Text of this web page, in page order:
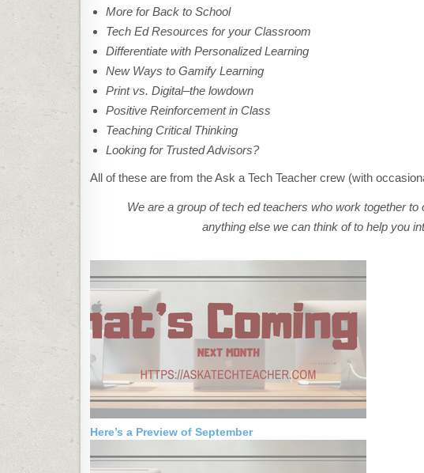
More for Back to School
Tech Ed Resources for your Classroom
Differentiate with Personalized Learning
New Ways to Gamify Learning
Print vs. Digital–the lowdown
Positive Reinforcement in Class
Teaching Critical Thinking
Looking for Trusted Advisors?
All of these are from the Ask a Tech Teacher crew (with
We are a group of tech ed teachers who work together
anything else we can think of to help you
Here’s a Preview of September